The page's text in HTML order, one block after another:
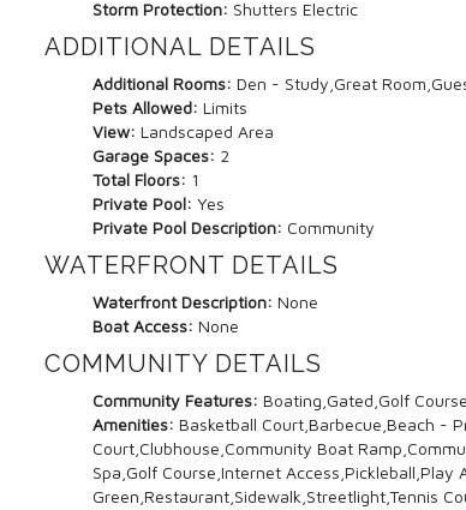
Storm Protection: Shutters Electric
ADDITIONAL DETAILS
Additional Rooms: Den - Study,Great
Pets Allowed: Limits
View: Landscaped Area
Garage Spaces: 2
Total Floors: 1
Private Pool: Yes
Private Pool Description: Community
WATERFRONT DETAILS
Waterfront Description: None
Boat Access: None
COMMUNITY DETAILS
Community Features: Boating,Gated,Golf
Amenities: Basketball Court,Barbecue,Beach -
Court,Clubhouse,Community Boat
Spa,Golf Course,Internet
Green,Restaurant,Sidewalk,Streetlight,Tennis